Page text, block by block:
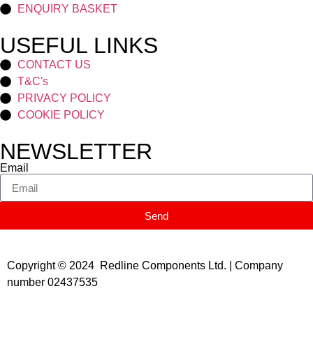
ENQUIRY BASKET
USEFUL LINKS
CONTACT US
T&C's
PRIVACY POLICY
COOKIE POLICY
NEWSLETTER
Email
Send
Copyright © 2024 Redline Components Ltd. | Company
number 02437535